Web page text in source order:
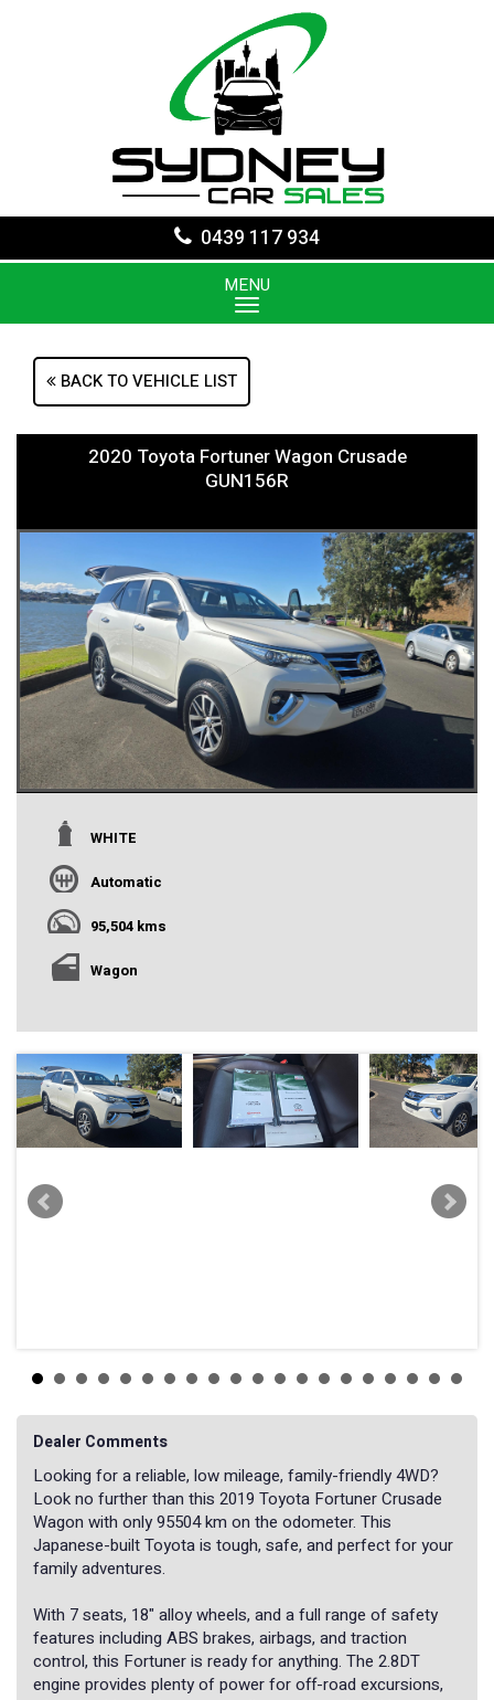
0439 117 934
MENU
BACK TO VEHICLE LIST
2020 Toyota Fortuner Wagon Crusade
GUN156R
WHITE
Automatic
95,504 kms
Wagon
Dealer Comments
Looking for a reliable, low mileage, family-friendly 4WD?
Look no further than this 2019 Toyota Fortuner Crusade
Wagon with only 95504 km on the odometer. This
Japanese-built Toyota is tough, safe, and perfect for your
family adventures.
With 7 seats, 18" alloy wheels, and a full range of safety
features including ABS brakes, airbags, and traction
control, this Fortuner is ready for anything. The 2.8DT
engine provides plenty of power for off-road excursions,